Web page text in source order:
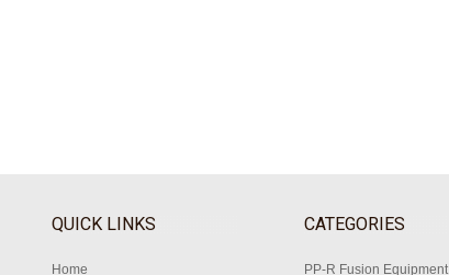
QUICK LINKS
Home
CATEGORIES
PP-R Fusion Equipment